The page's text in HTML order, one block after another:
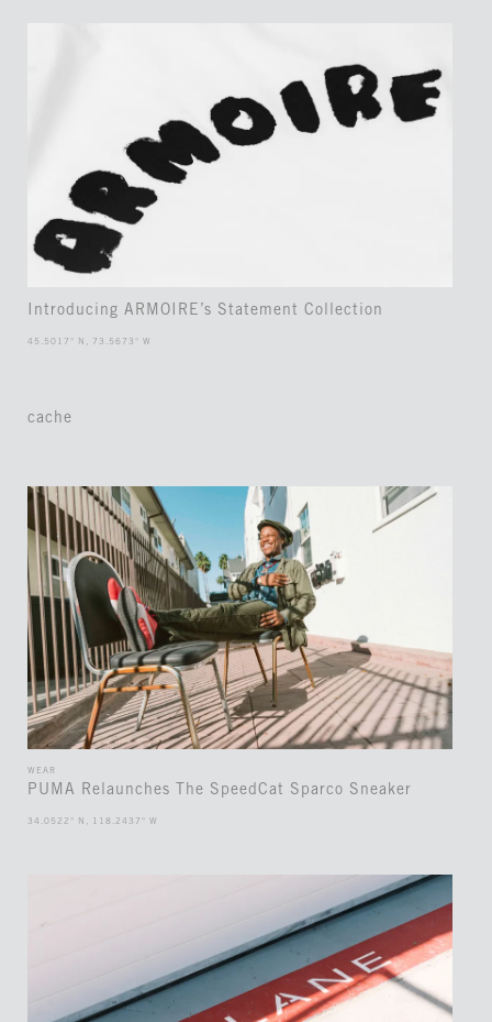
Introducing ARMOIRE’s Statement Collection
45.5017° N, 73.5673° W
cache
WEAR
PUMA Relaunches The SpeedCat Sparco Sneaker
34.0522° N, 118.2437° W